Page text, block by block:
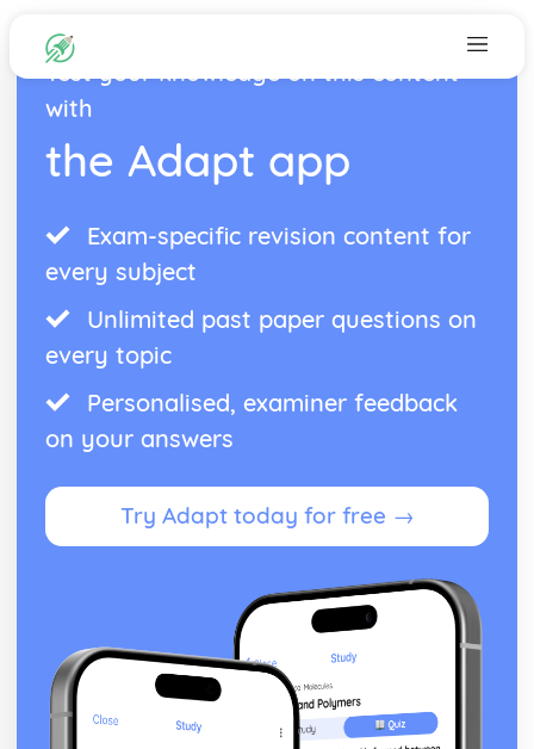
Test your knowledge on this content
with
the Adapt app
Exam-specific revision content for
every subject
Unlimited past paper questions on
every topic
Personalised, examiner feedback
on your answers
Try Adapt today for free →